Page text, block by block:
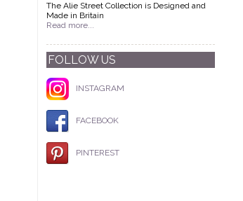
The Alie Street Collection is Designed and
Made in Britain
Read more...
FOLLOW US
INSTAGRAM
FACEBOOK
PINTEREST